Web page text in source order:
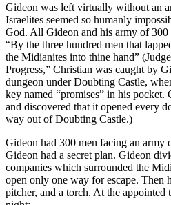
Gideon was left virtually without an
Israelites seemed so humanly
God. All Gideon and his army of 300
“By the three hundred men that
the Midianites into thine hand”
Progress,” Christian was caught by
dungeon under Doubting Castle,
key named “promises” in his pocket.
and discovered that it opened every
way out of Doubting Castle.)
Gideon had 300 men facing an army
Gideon had a secret plan. Gideon
companies which surrounded the
open only one way for escape. Then
pitcher, and a torch. At the